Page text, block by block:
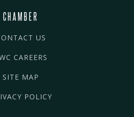
CHAMBER
US
CAREERS
SITE MAP
POLICY